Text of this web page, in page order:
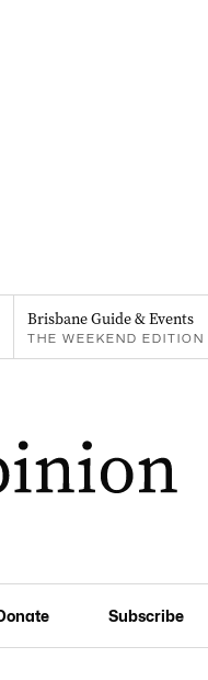
Brisbane Guide & Events
THE WEEKEND EDITION
Subscribe